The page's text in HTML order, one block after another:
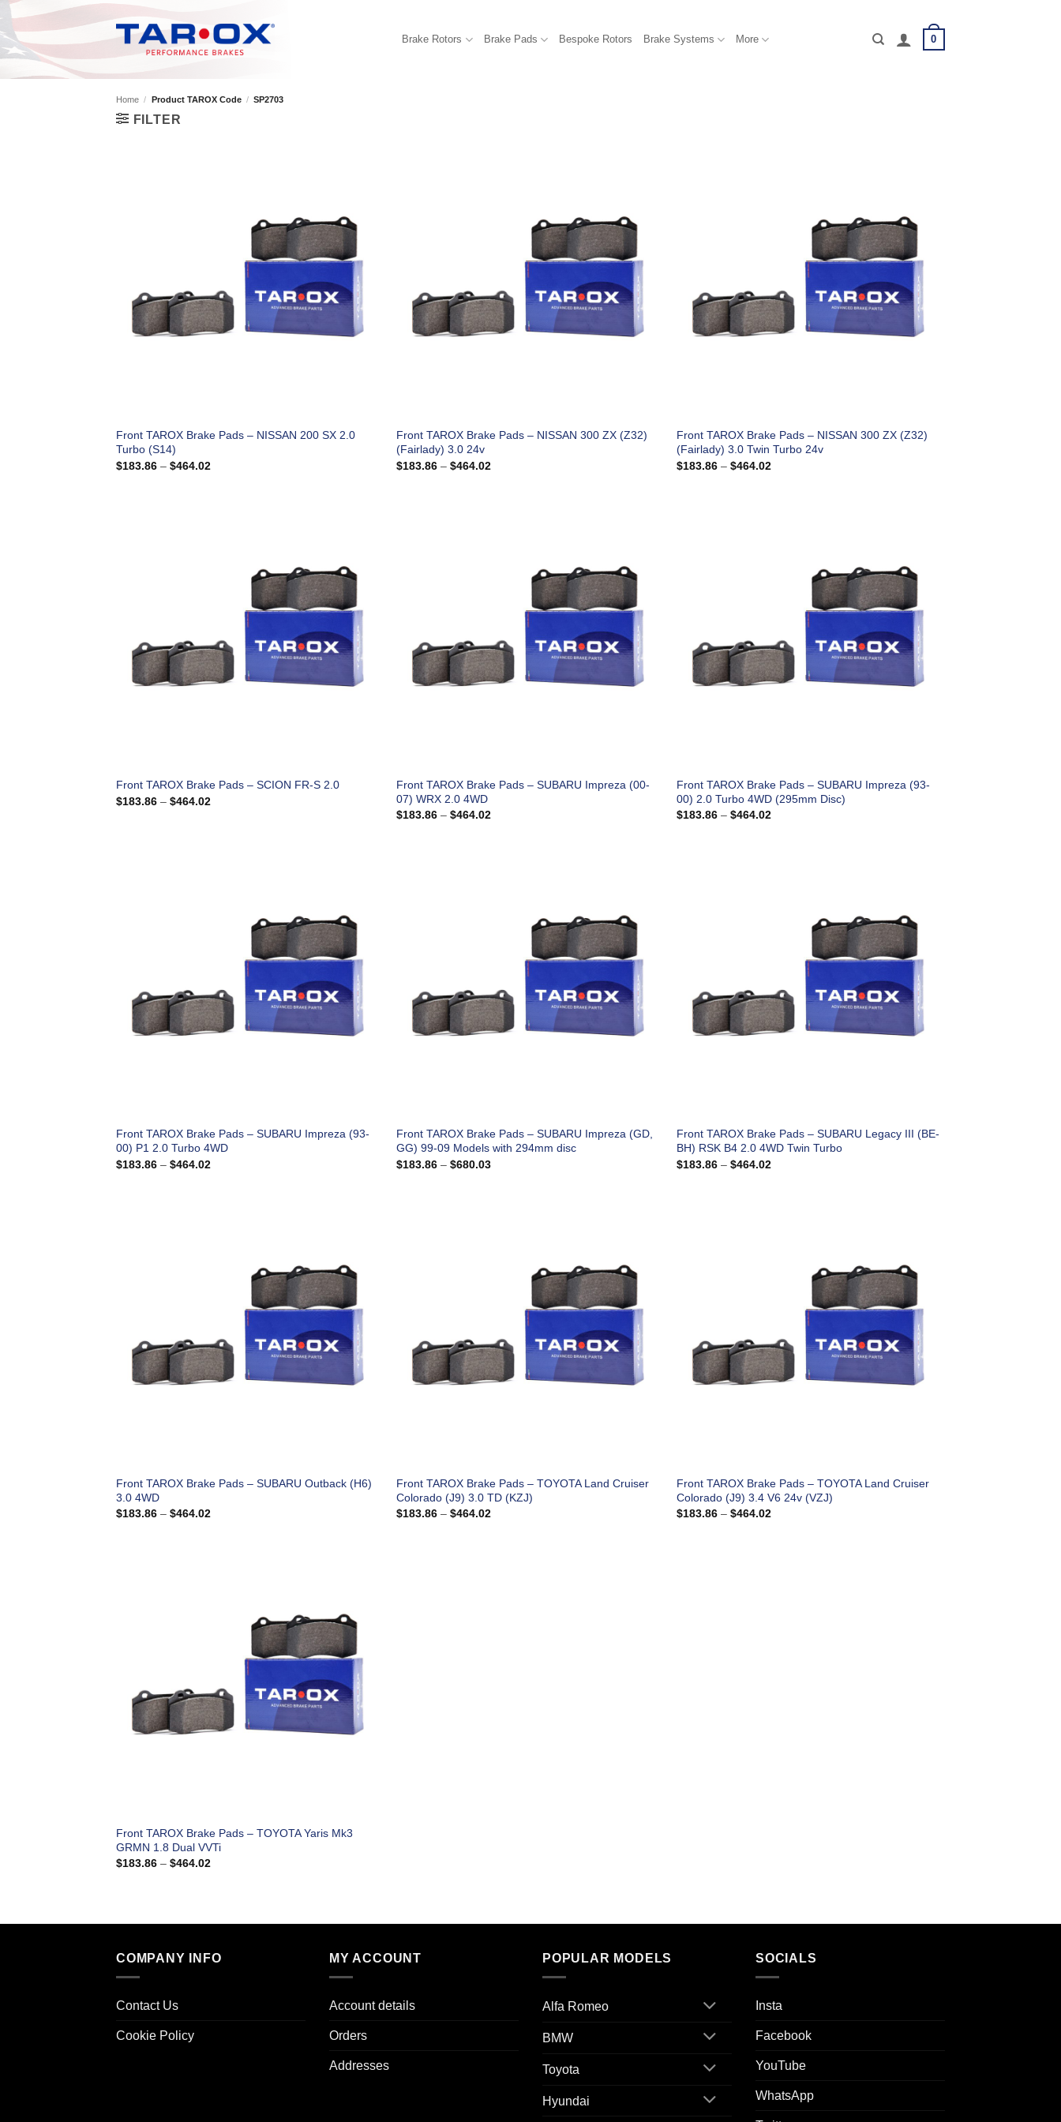
Skip
to
content
Brake Rotors Brake Pads Bespoke Rotors Brake Systems More 0
Home / Product TAROX Code / SP2703
FILTER
Front TAROX Brake Pads – NISSAN 200 SX 2.0
Turbo (S14)
$183.86 – $464.02Price
Front TAROX Brake Pads – NISSAN 300 ZX (Z32)
(Fairlady) 3.0 24v
$183.86 – $464.02Price
Front TAROX Brake Pads – NISSAN 300 ZX (Z32)
(Fairlady) 3.0 Twin Turbo 24v
$183.86 – $464.02Price
Front TAROX Brake Pads – SCION FR-S 2.0
$183.86 – $464.02Price
Front TAROX Brake Pads – SUBARU Impreza (00-
07) WRX 2.0 4WD
$183.86 – $464.02Price
Front TAROX Brake Pads – SUBARU Impreza (93-
00) 2.0 Turbo 4WD (295mm Disc)
$183.86 – $464.02Price
Front TAROX Brake Pads – SUBARU Impreza (93-
00) P1 2.0 Turbo 4WD
$183.86 – $464.02Price
Front TAROX Brake Pads – SUBARU Impreza (GD,
GG) 99-09 Models with 294mm disc
$183.86 – $680.03Price
Front TAROX Brake Pads – SUBARU Legacy III (BE-
BH) RSK B4 2.0 4WD Twin Turbo
$183.86 – $464.02Price
Front TAROX Brake Pads – SUBARU Outback (H6)
3.0 4WD
$183.86 – $464.02Price
Front TAROX Brake Pads – TOYOTA Land Cruiser
Colorado (J9) 3.0 TD (KZJ)
$183.86 – $464.02Price
Front TAROX Brake Pads – TOYOTA Land Cruiser
Colorado (J9) 3.4 V6 24v (VZJ)
$183.86 – $464.02Price
Front TAROX Brake Pads – TOYOTA Yaris Mk3
GRMN 1.8 Dual VVTi
$183.86 – $464.02Price
COMPANY INFO
Contact Us
Cookie Policy
MY ACCOUNT
Account details
Orders
Addresses
POPULAR MODELS
Alfa Romeo
BMW
Toyota
Hyundai
SOCIALS
Insta
Facebook
YouTube
WhatsApp